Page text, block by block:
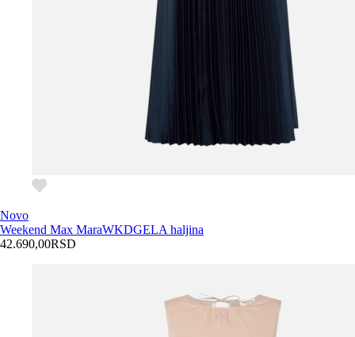
Novo
Weekend Max MaraWKDGELA haljina
42.690,00RSD